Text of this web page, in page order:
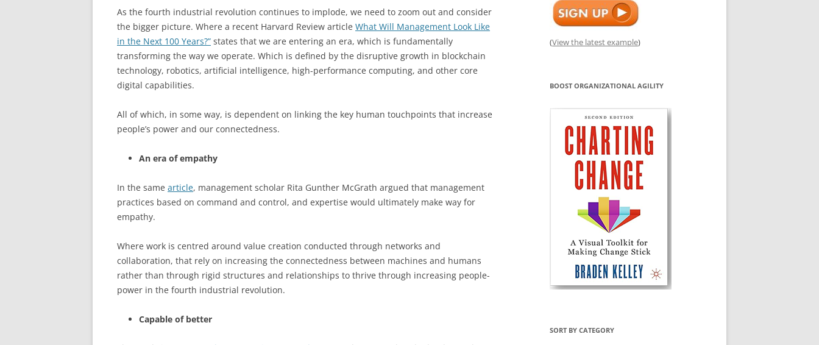
As the fourth industrial revolution continues to implode, we need to zoom out and consider
the bigger picture. Where a recent Harvard Review article What Will Management Look Like
in the Next 100 Years?” states that we are entering an era, which is fundamentally
transforming the way we operate. Which is defined by the disruptive growth in blockchain
technology, robotics, artificial intelligence, high-performance computing, and other core
digital capabilities.
All of which, in some way, is dependent on linking the key human touchpoints that increase
people’s power and our connectedness.
An era of empathy
In the same article, management scholar Rita Gunther McGrath argued that management
practices based on command and control, and expertise would ultimately make way for
empathy.
Where work is centred around value creation conducted through networks and
collaboration, that rely on increasing the connectedness between machines and humans
rather than through rigid structures and relationships to thrive through increasing people-
power in the fourth industrial revolution.
Capable of better
(View the latest example)
BOOST ORGANIZATIONAL AGILITY
SORT BY CATEGORY